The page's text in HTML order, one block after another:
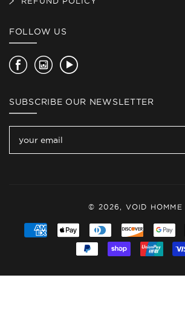
FOLLOW US
SUBSCRIBE OUR NEWSLETTER
Payment
methods
© 2026, VOID HOMME